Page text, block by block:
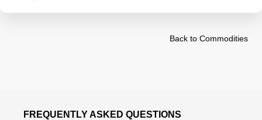
Back to Commodities
FREQUENTLY ASKED QUESTIONS